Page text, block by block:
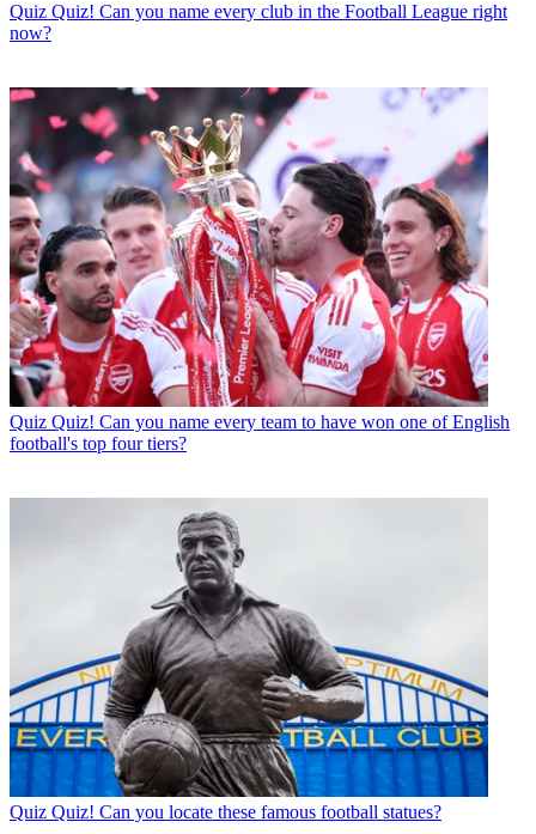
Quiz Quiz! Can you name every club in the Football League right
now?
Quiz Quiz! Can you name every team to have won one of English
football's top four tiers?
Quiz Quiz! Can you locate these famous football statues?